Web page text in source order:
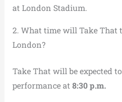
at London Stadium.
2. What time will Take That
London?
Take That will be expected
performance at8:30 p.m.